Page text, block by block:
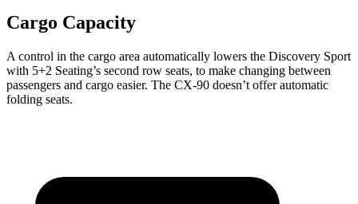
Cargo Capacity
A control in the cargo area automatically lowers the Discovery Sport
with 5+2 Seating’s second row seats, to make changing between
passengers and cargo easier. The CX-90 doesn’t offer automatic
folding seats.